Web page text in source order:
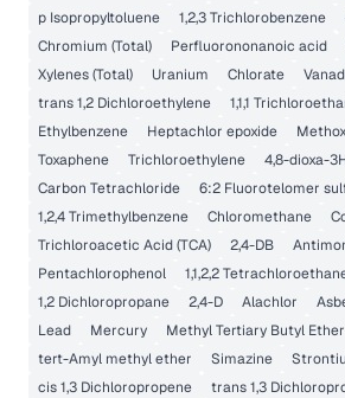
p Isopropyltoluene
1,2,3 Trichlorobenzene
Chromium (Total)
Perfluorononanoic acid
Xylenes (Total)
Uranium Chlorate
trans 1,2 Dichloroethylene
1,1,1
Ethylbenzene
Heptachlor epoxide
Toxaphene
Trichloroethylene 4,8-dioxa-
Carbon Tetrachloride
6:2 Fluorotelomer
1,2,4 Trimethylbenzene
Chloromethane
Trichloroacetic Acid (TCA)
2,4-DB
Pentachlorophenol
1,1,2,2
1,2 Dichloropropane
2,4-D Alachlor
Lead
Mercury Methyl Tertiary Butyl Ether
tert-Amyl methyl ether
Simazine
cis 1,3 Dichloropropene
trans 1,3